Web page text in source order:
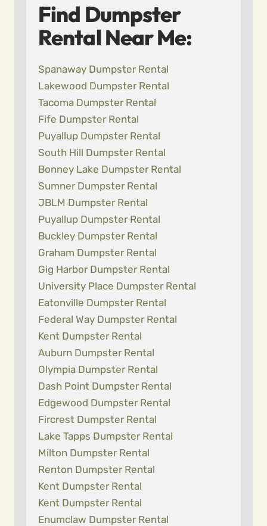
Find Dumpster
Rental Near Me:
Spanaway Dumpster Rental
Lakewood Dumpster Rental
Tacoma Dumpster Rental
Fife Dumpster Rental
Puyallup Dumpster Rental
South Hill Dumpster Rental
Bonney Lake Dumpster Rental
Sumner Dumpster Rental
JBLM Dumpster Rental
Puyallup Dumpster Rental
Buckley Dumpster Rental
Graham Dumpster Rental
Gig Harbor Dumpster Rental
University Place Dumpster Rental
Eatonville Dumpster Rental
Federal Way Dumpster Rental
Kent Dumpster Rental
Auburn Dumpster Rental
Olympia Dumpster Rental
Dash Point Dumpster Rental
Edgewood Dumpster Rental
Fircrest Dumpster Rental
Lake Tapps Dumpster Rental
Milton Dumpster Rental
Renton Dumpster Rental
Kent Dumpster Rental
Kent Dumpster Rental
Enumclaw Dumpster Rental